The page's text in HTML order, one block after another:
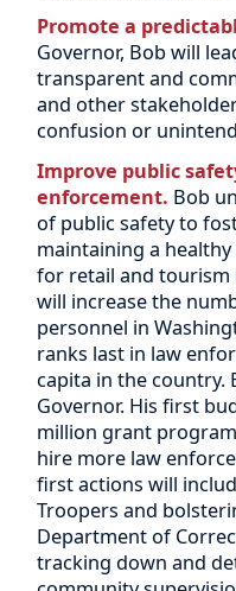
Promote a
Governor, Bob will
transparent and
and other
confusion or
Improve public
enforcement. Bob
of public safety to
maintaining a
for retail and tourism
will increase the
personnel in
ranks last in law
capita in the country.
Governor. His first
million grant
hire more law
first actions will
Troopers and
Department of
tracking down and